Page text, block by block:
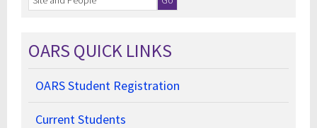
OARS QUICK LINKS
OARS Student Registration
Current Students